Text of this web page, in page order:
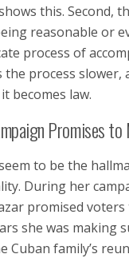
this. Second,
reasonable or
process of
process slower,
becomes law.
Promises to
to be the
During her
promised
she was making
Cuban family’s